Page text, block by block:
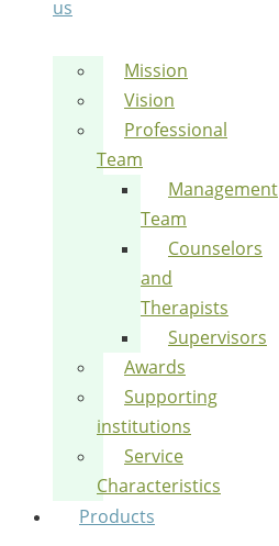
us
Mission
Vision
Professional
Team
Management
Team
Counselors
and
Therapists
Supervisors
Awards
Supporting
institutions
Service
Characteristics
Products